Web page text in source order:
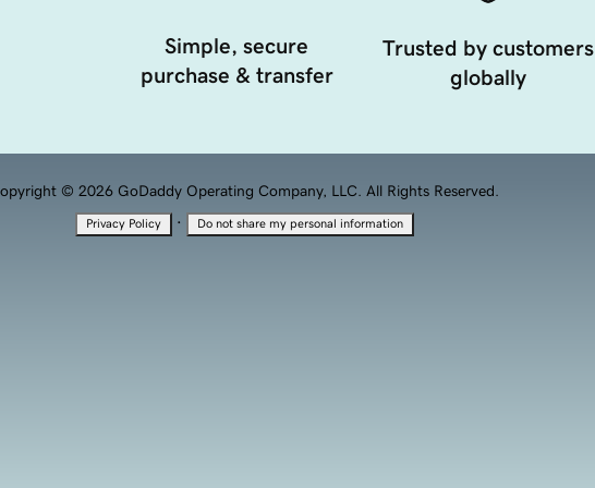
Simple, secure
purchase & transfer
Trusted by customers
globally
© 2026 GoDaddy Operating Company, LLC. All Rights Reserved.
Privacy Policy · Do not share my personal information